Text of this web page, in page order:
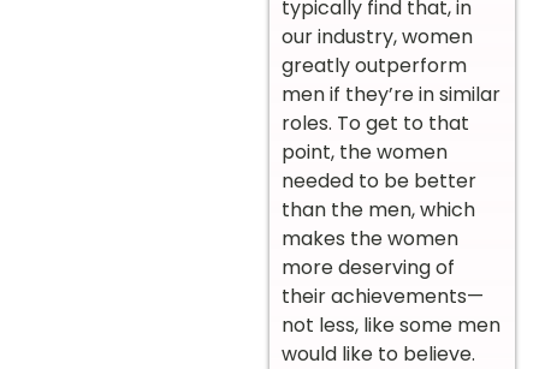
typically find that, in
our industry, women
greatly outperform
men if they’re in similar
roles. To get to that
point, the women
needed to be better
than the men, which
makes the women
more deserving of
their achievements—
not less, like some men
would like to believe.